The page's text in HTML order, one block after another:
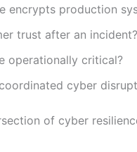
encrypts production
trust after an incident?
operationally critical?
cyber
of cyber